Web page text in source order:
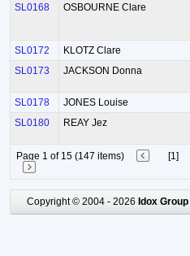
SL0168 OSBOURNE Clare
SL0172 KLOTZ Clare
SL0173
JACKSON Donna
SL0178 JONES Louise
SL0180
REAY Jez
Page 1 of 15 (147 items) [1]
Copyright © 2004 - 2026 Idox Group